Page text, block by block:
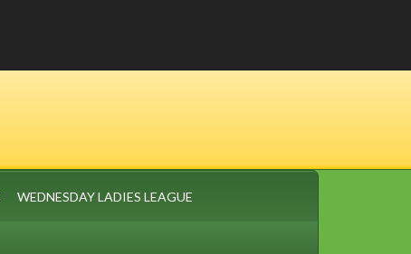
WEDNESDAY LADIES LEAGUE